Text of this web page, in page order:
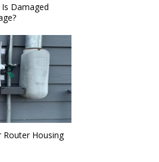
Damaged
Router Housing